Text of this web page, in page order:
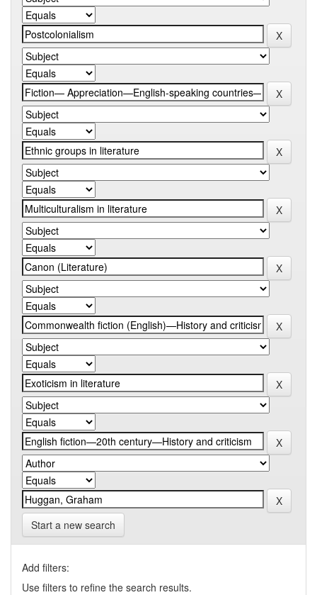
Start a new search
Add filters:
Use filters to refine the search results.